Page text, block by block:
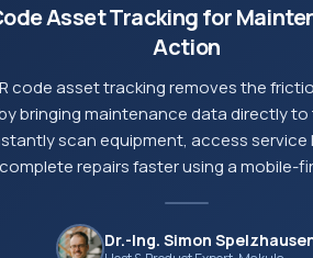
Asset Tracking for
Action
code asset tracking removes the
bringing maintenance data directly
scan equipment, access
repairs faster using a mobile-
Dr.-Ing. Simon